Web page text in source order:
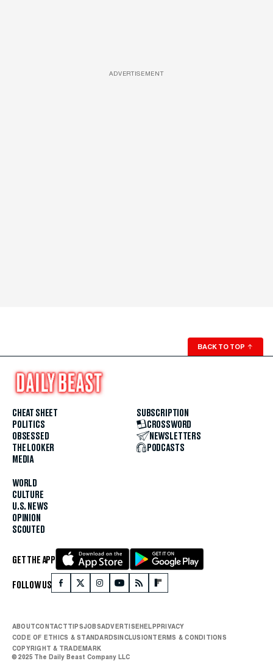
ADVERTISEMENT
BACK TO TOP ↑
CHEAT SHEET
POLITICS
OBSESSED
THE LOOKER
MEDIA
WORLD
CULTURE
U.S. NEWS
OPINION
SCOUTED
SUBSCRIPTION
CROSSWORD
NEWSLETTERS
PODCASTS
GET THE APP
FOLLOW US
ABOUTCONTACTTIPSJOBSADVERTISEHELPPRIVACY
CODE OF ETHICS & STANDARDSINCLUSIONTERMS & CONDITIONS
COPYRIGHT & TRADEMARK
© 2025 The Daily Beast Company LLC